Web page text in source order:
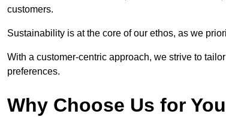
customers.
Sustainability is at the core of our ethos, as we
With a customer-centric approach, we strive to
preferences.
Why Choose Us for